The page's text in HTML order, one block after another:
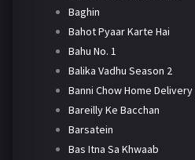
Baghin
Bahot Pyaar Karte Hai
Bahu No. 1
Balika Vadhu Season 2
Banni Chow Home Delivery
Bareilly Ke Bacchan
Barsatein
Bas Itna Sa Khwaab